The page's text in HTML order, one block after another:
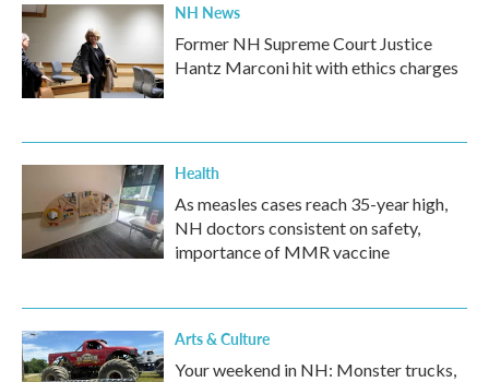
NH News
Former NH Supreme Court Justice
Hantz Marconi hit with ethics charges
Health
As measles cases reach 35-year high,
NH doctors consistent on safety,
importance of MMR vaccine
Arts & Culture
Your weekend in NH: Monster trucks,